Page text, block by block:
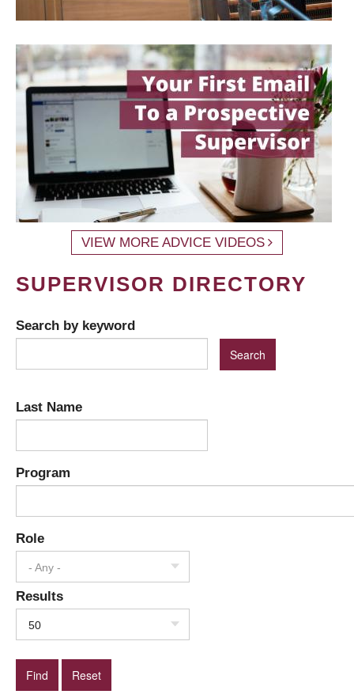
VIEW MORE ADVICE VIDEOS
SUPERVISOR DIRECTORY
Search by keyword
Last Name
Program
Role
- Any -
Results
50